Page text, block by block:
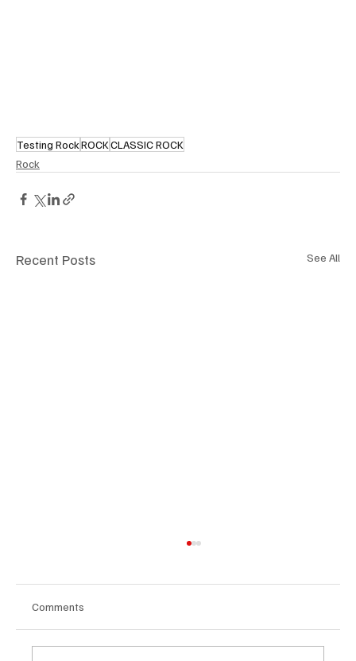
Testing RockROCKCLASSIC ROCK
Rock
Recent Posts See All
Comments